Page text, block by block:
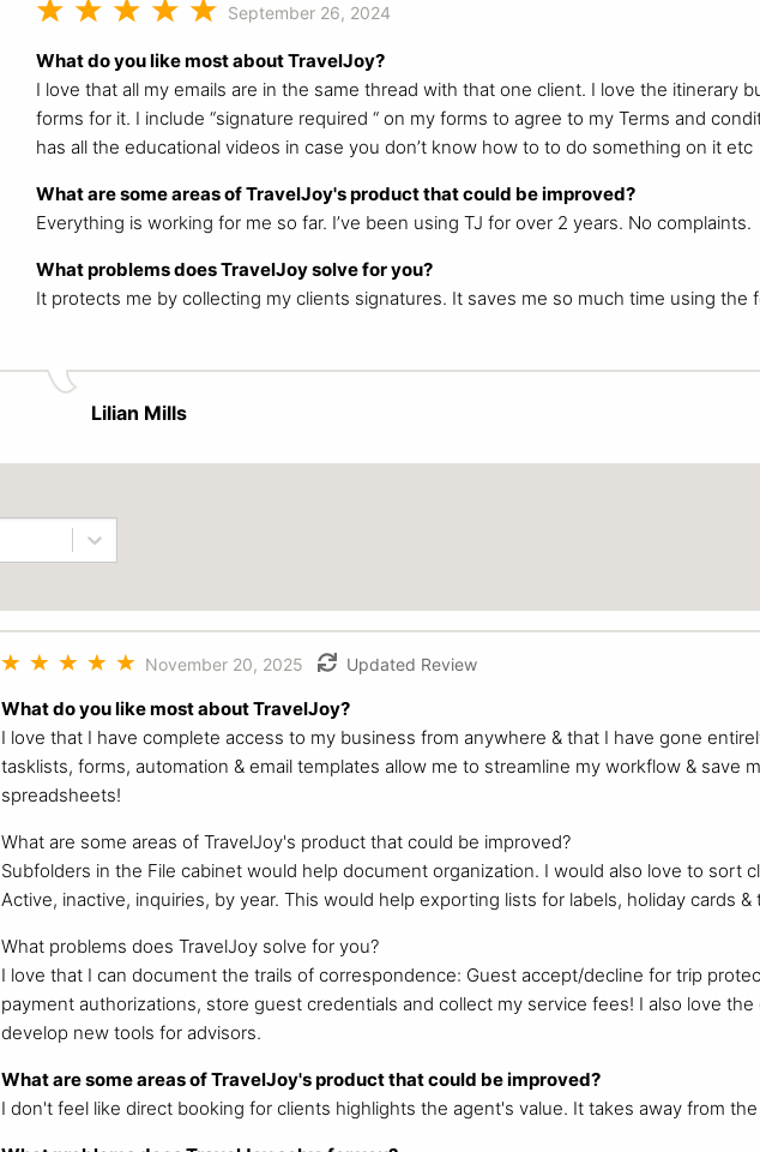
September 26, 2024
What do you like most about TravelJoy?
I love that all my emails are in the same thread with that one client. I love the itinerary
forms for it. I include “signature required “ on my forms to agree to my Terms and
has all the educational videos in case you don’t know how to to do something on it etc
What are some areas of TravelJoy's product that could be improved?
Everything is working for me so far. I’ve been using TJ for over 2 years. No complaints.
What problems does TravelJoy solve for you?
It protects me by collecting my clients signatures. It saves me so much time using the
Lilian Mills
November 20, 2025 Updated Review
What do you like most about TravelJoy?
I love that I have complete access to my business from anywhere & that I have gone
tasklists, forms, automation & email templates allow me to streamline my workflow & save
spreadsheets!
What are some areas of TravelJoy's product that could be improved?
Subfolders in the File cabinet would help document organization. I would also love to sort
Active, inactive, inquiries, by year. This would help exporting lists for labels, holiday cards
What problems does TravelJoy solve for you?
I love that I can document the trails of correspondence: Guest accept/decline for trip
payment authorizations, store guest credentials and collect my service fees! I also love
develop new tools for advisors.
What are some areas of TravelJoy's product that could be improved?
I don't feel like direct booking for clients highlights the agent's value. It takes away from